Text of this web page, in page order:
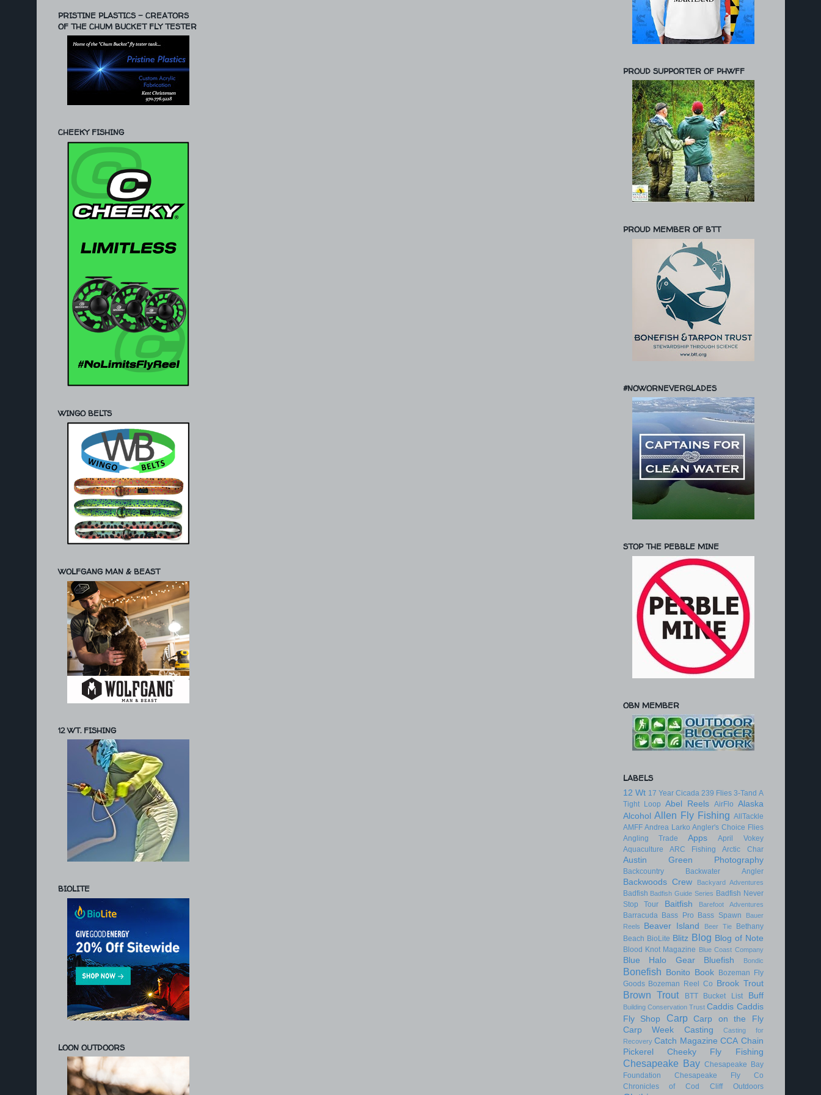
PRISTINE PLASTICS - CREATORS
OF THE CHUM BUCKET FLY TESTER
CHEEKY FISHING
WINGO BELTS
WOLFGANG MAN & BEAST
12 WT. FISHING
BIOLITE
LOON OUTDOORS
PROUD SUPPORTER OF PHWFF
PROUD MEMBER OF BTT
#NOWORNEVERGLADES
STOP THE PEBBLE MINE
OBN MEMBER
LABELS
12 Wt 17 Year Cicada 239 Flies 3-Tand A
Tight Loop Abel Reels AirFlo Alaska
Alcohol Allen Fly Fishing AllTackle
AMFF Andrea Larko Angler's Choice Flies
Angling Trade
Apps
April Vokey
Aquaculture
ARC Fishing Arctic Char
Austin Green Photography
Backcountry Backwater Angler
Backwoods Crew Backyard Adventures
Badfish Badfish Guide Series Badfish Never
Stop Tour
Baitfish Barefoot Adventures
Barracuda Bass Pro Bass Spawn
Bauer
Reels
Beaver Island Beer Tie
Bethany
Beach BioLite Blitz Blog Blog of Note
Blood Knot Magazine Blue Coast Company
Blue Halo Gear Bluefish Bondic
Bonefish Bonito Book
Bozeman Fly
Goods Bozeman Reel Co Brook Trout
Brown Trout BTT Bucket List Buff
Building Conservation Trust Caddis Caddis
Fly Shop
Carp
Carp on the Fly
Carp Week
Casting
Casting for
Recovery Catch Magazine CCA Chain
Pickerel
Cheeky Fly Fishing
Chesapeake Bay Chesapeake Bay
Foundation
Chesapeake Fly Co
Chronicles of Cod
Cliff Outdoors